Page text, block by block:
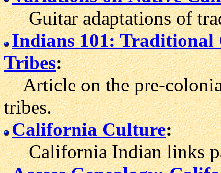
Guitar adaptations of
Indians 101: Traditional
Tribes:
Article on the pre-
tribes.
California Culture:
California Indian links